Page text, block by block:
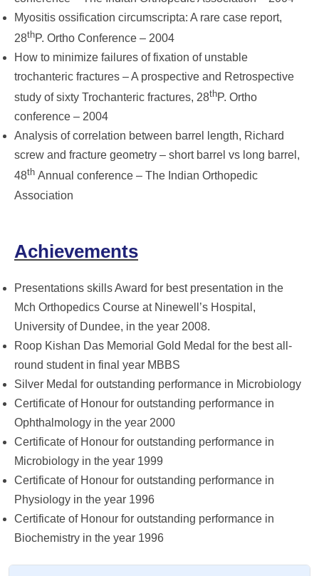
Myositis ossification circumscripta: A rare case report,
28thP. Ortho Conference – 2004
How to minimize failures of fixation of unstable
trochanteric fractures – A prospective and Retrospective
study of sixty Trochanteric fractures, 28thP. Ortho
conference – 2004
Analysis of correlation between barrel length, Richard
screw and fracture geometry – short barrel vs long barrel,
48th Annual conference – The Indian Orthopedic
Association
Achievements
Presentations skills Award for best presentation in the
Mch Orthopedics Course at Ninewell’s Hospital,
University of Dundee, in the year 2008.
Roop Kishan Das Memorial Gold Medal for the best all-
round student in final year MBBS
Silver Medal for outstanding performance in Microbiology
Certificate of Honour for outstanding performance in
Ophthalmology in the year 2000
Certificate of Honour for outstanding performance in
Microbiology in the year 1999
Certificate of Honour for outstanding performance in
Physiology in the year 1996
Certificate of Honour for outstanding performance in
Biochemistry in the year 1996